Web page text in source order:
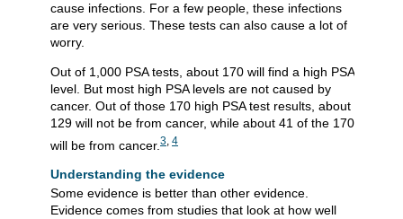
cause infections. For a few people, these infections
are very serious. These tests can also cause a lot of
worry.
Out of 1,000 PSA tests, about 170 will find a high PSA
level. But most high PSA levels are not caused by
cancer. Out of those 170 high PSA test results, about
129 will not be from cancer, while about 41 of the 170
will be from cancer. 3 4
Understanding the evidence
Some evidence is better than other evidence.
Evidence comes from studies that look at how well